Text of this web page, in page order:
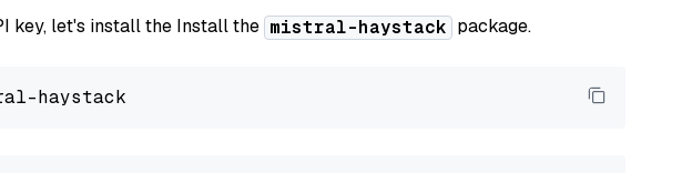
key, let's install the Install the mistral-haystack package.